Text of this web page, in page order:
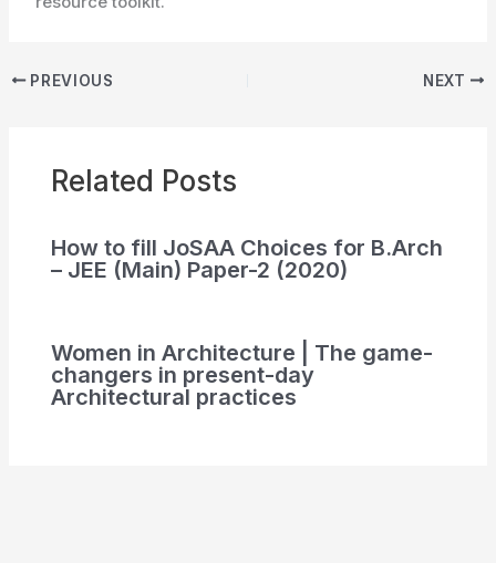
PREVIOUS NEXT
Related Posts
How to fill JoSAA Choices for B.Arch
– JEE (Main) Paper-2 (2020)
Women in Architecture | The game-
changers in present-day
Architectural practices